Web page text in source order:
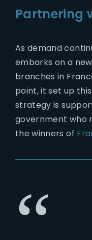
Partnering
As demand
embarks on a
branches in
point, it set up
strategy is
government who
the winners of